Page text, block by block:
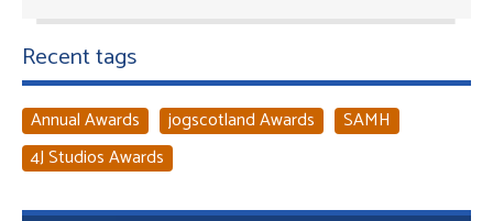
Recent tags
Annual Awards jogscotland Awards
SAMH
4J Studios Awards